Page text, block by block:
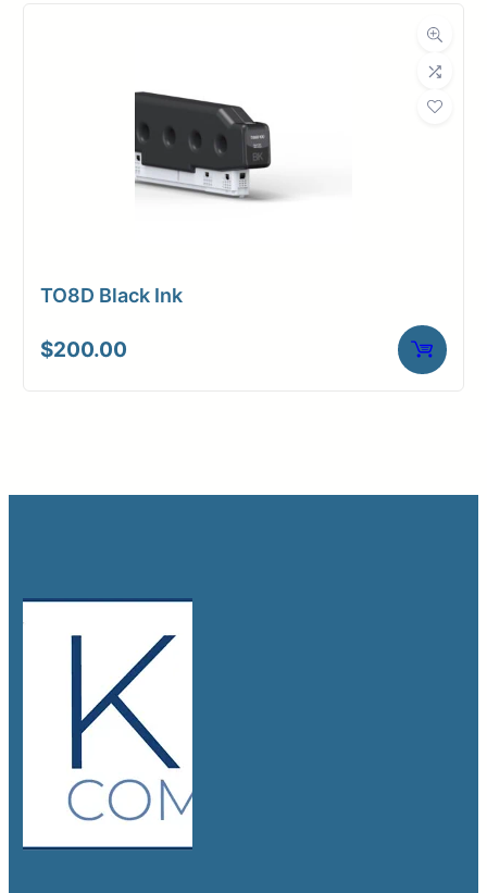
TO8D Black Ink
$200.00